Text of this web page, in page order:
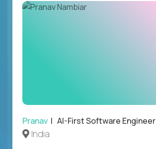
Pranav | AI-First Software Engineer
India